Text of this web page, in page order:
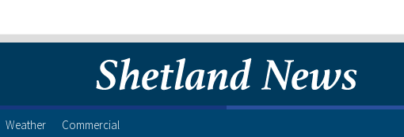
Weather Commercial